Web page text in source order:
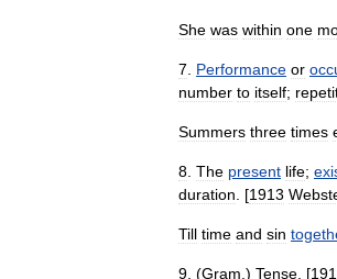
She was within one
7 Performance or
number to itself;
Summers three times
8 The present life;
duration . [1913
Till time and sin
9 . (Gram .) Tense . [